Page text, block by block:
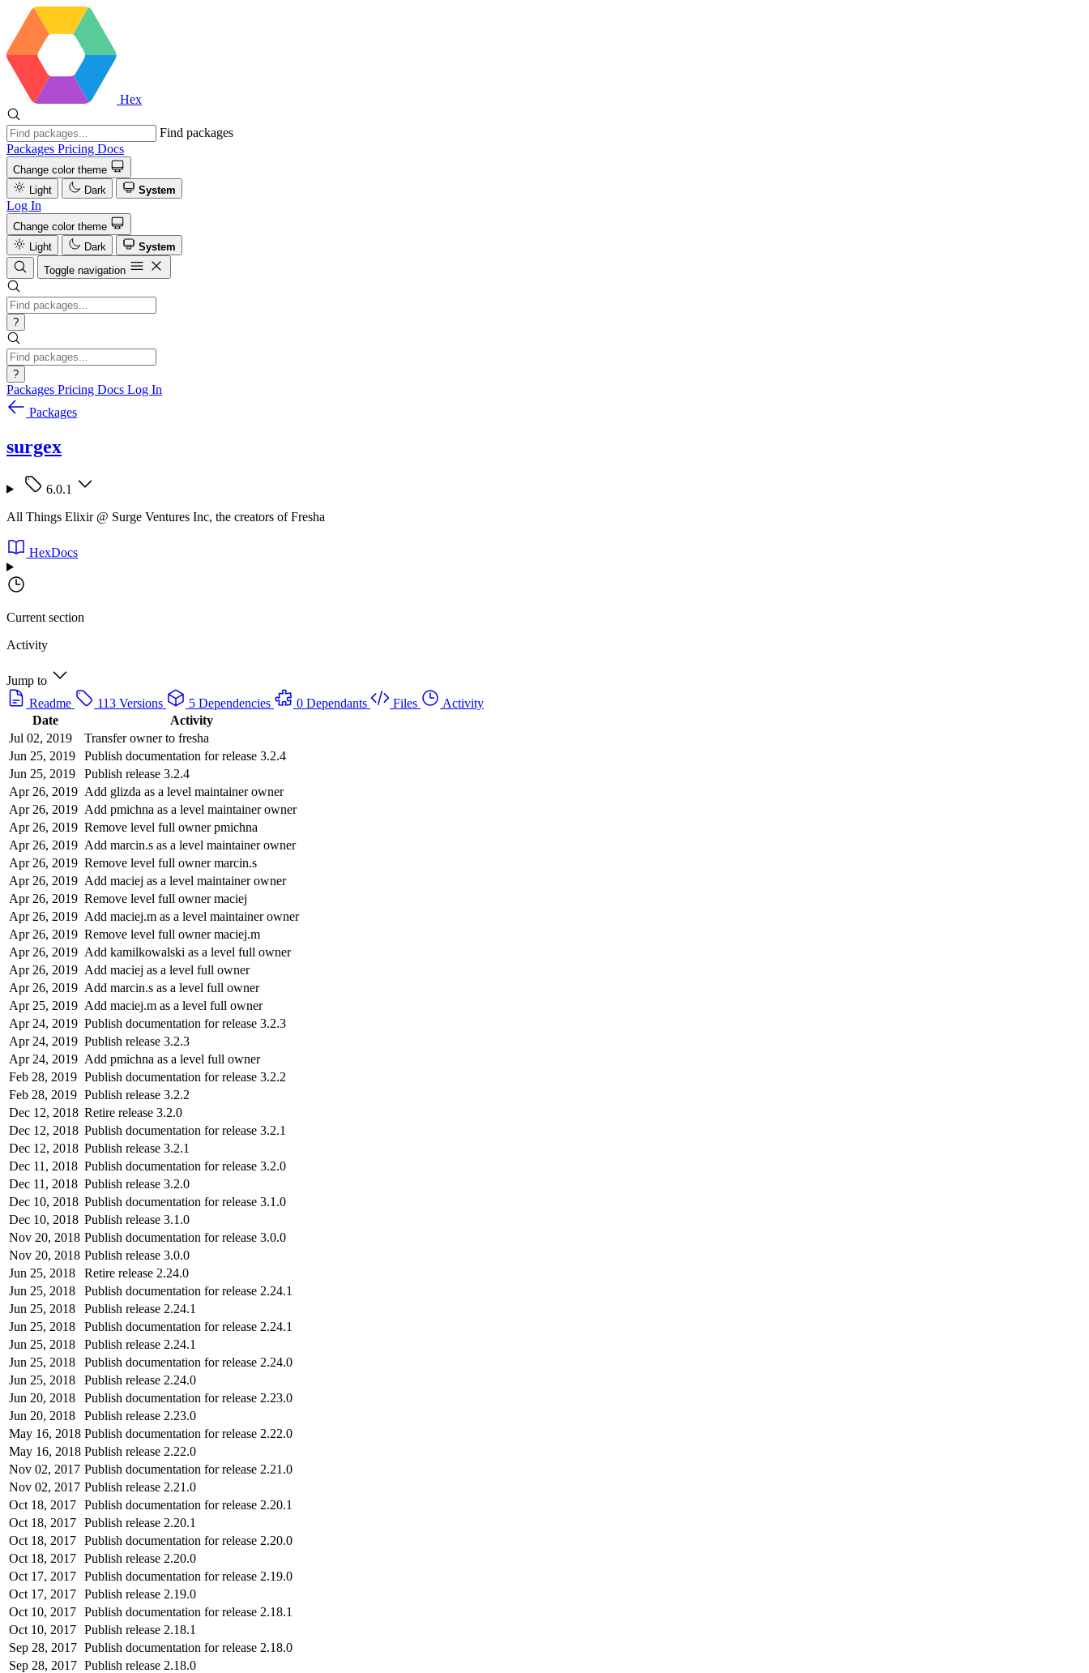
Hex
Find packages
Packages Pricing Docs
Change color theme
Light
Dark System
Log In
Change color theme
Light
Dark
System
Toggle navigation
?
?
Packages Pricing Docs Log In
Packages
surgex
6.0.1
All Things Elixir @ Surge Ventures Inc, the creators of Fresha
HexDocs
Current section
Activity
Jump to
Readme
113 Versions 5 Dependencies 0 Dependants Files
Activity
Date
Activity
Jul 02, 2019
Transfer owner to fresha
Jun 25, 2019
Publish documentation for release 3.2.4
Jun 25, 2019
Publish release 3.2.4
Apr 26, 2019 Add glizda as a level maintainer owner
Apr 26, 2019 Add pmichna as a level maintainer owner
Apr 26, 2019 Remove level full owner pmichna
Apr 26, 2019 Add marcin.s as a level maintainer owner
Apr 26, 2019 Remove level full owner marcin.s
Apr 26, 2019 Add maciej as a level maintainer owner
Apr 26, 2019 Remove level full owner maciej
Apr 26, 2019 Add maciej.m as a level maintainer owner
Apr 26, 2019 Remove level full owner maciej.m
Apr 26, 2019 Add kamilkowalski as a level full owner
Apr 26, 2019 Add maciej as a level full owner
Apr 26, 2019 Add marcin.s as a level full owner
Apr 25, 2019 Add maciej.m as a level full owner
Apr 24, 2019 Publish documentation for release 3.2.3
Apr 24, 2019 Publish release 3.2.3
Apr 24, 2019 Add pmichna as a level full owner
Feb 28, 2019 Publish documentation for release 3.2.2
Feb 28, 2019 Publish release 3.2.2
Dec 12, 2018 Retire release 3.2.0
Dec 12, 2018 Publish documentation for release 3.2.1
Dec 12, 2018 Publish release 3.2.1
Dec 11, 2018 Publish documentation for release 3.2.0
Dec 11, 2018 Publish release 3.2.0
Dec 10, 2018 Publish documentation for release 3.1.0
Dec 10, 2018 Publish release 3.1.0
Nov 20, 2018 Publish documentation for release 3.0.0
Nov 20, 2018 Publish release 3.0.0
Jun 25, 2018
Retire release 2.24.0
Jun 25, 2018
Publish documentation for release 2.24.1
Jun 25, 2018
Publish release 2.24.1
Jun 25, 2018
Publish documentation for release 2.24.1
Jun 25, 2018
Publish release 2.24.1
Jun 25, 2018
Publish documentation for release 2.24.0
Jun 25, 2018
Publish release 2.24.0
Jun 20, 2018
Publish documentation for release 2.23.0
Jun 20, 2018
Publish release 2.23.0
May 16, 2018 Publish documentation for release 2.22.0
May 16, 2018 Publish release 2.22.0
Nov 02, 2017 Publish documentation for release 2.21.0
Nov 02, 2017 Publish release 2.21.0
Oct 18, 2017 Publish documentation for release 2.20.1
Oct 18, 2017 Publish release 2.20.1
Oct 18, 2017 Publish documentation for release 2.20.0
Oct 18, 2017 Publish release 2.20.0
Oct 17, 2017 Publish documentation for release 2.19.0
Oct 17, 2017 Publish release 2.19.0
Oct 10, 2017 Publish documentation for release 2.18.1
Oct 10, 2017 Publish release 2.18.1
Sep 28, 2017 Publish documentation for release 2.18.0
Sep 28, 2017 Publish release 2.18.0